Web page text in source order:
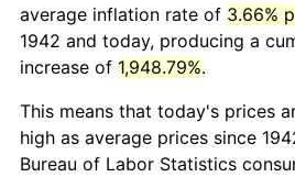
average inflation rate of 3.66%
1942 and today, producing a
increase of 1,948.79%.
This means that today's prices
high as average prices since
Bureau of Labor Statistics